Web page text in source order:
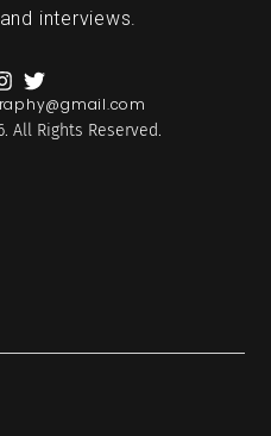
interviews.
All Rights Reserved.